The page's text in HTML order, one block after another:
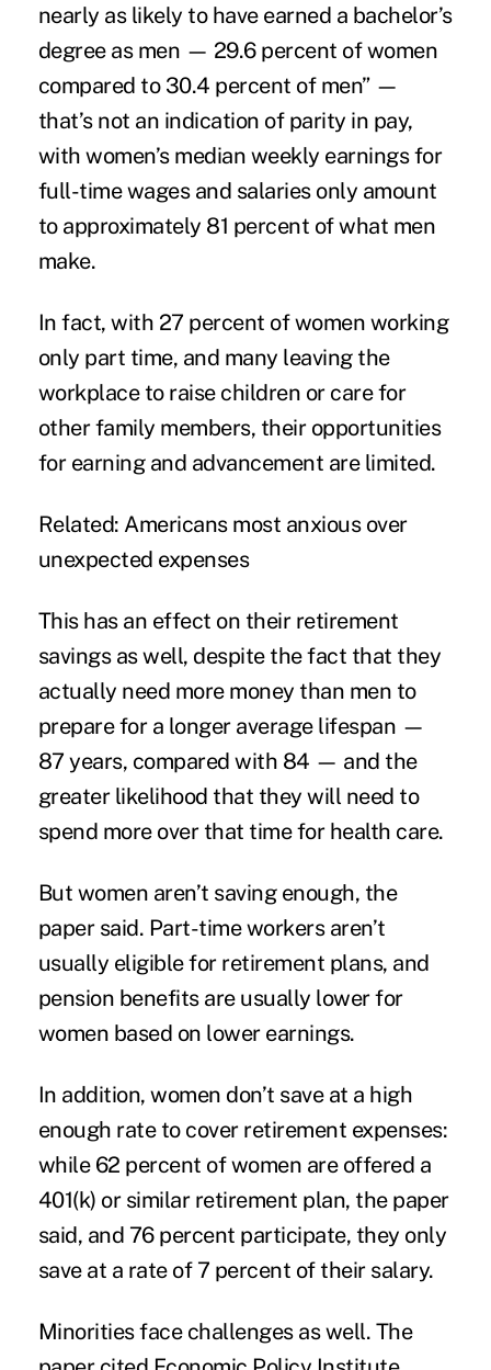
nearly as likely to have earned a bachelor’s
degree as men — 29.6 percent of women
compared to 30.4 percent of men” —
that’s not an indication of parity in pay,
with women’s median weekly earnings for
full-time wages and salaries only amount
to approximately 81 percent of what men
make.
In fact, with 27 percent of women working
only part time, and many leaving the
workplace to raise children or care for
other family members, their opportunities
for earning and advancement are limited.
Related: Americans most anxious over
unexpected expenses
This has an effect on their retirement
savings as well, despite the fact that they
actually need more money than men to
prepare for a longer average lifespan —
87 years, compared with 84 — and the
greater likelihood that they will need to
spend more over that time for health care.
But women aren’t saving enough, the
paper said. Part-time workers aren’t
usually eligible for retirement plans, and
pension benefits are usually lower for
women based on lower earnings.
In addition, women don’t save at a high
enough rate to cover retirement expenses:
while 62 percent of women are offered a
401(k) or similar retirement plan, the paper
said, and 76 percent participate, they only
save at a rate of 7 percent of their salary.
Minorities face challenges as well. The